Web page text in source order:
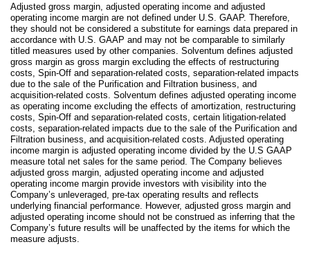
Adjusted gross margin, adjusted operating income and adjusted
operating income margin are not defined under U.S. GAAP. Therefore,
they should not be considered a substitute for earnings data prepared in
accordance with U.S. GAAP and may not be comparable to similarly
titled measures used by other companies. Solventum defines adjusted
gross margin as gross margin excluding the effects of restructuring
costs, Spin-Off and separation-related costs, separation-related impacts
due to the sale of the Purification and Filtration business, and
acquisition-related costs. Solventum defines adjusted operating income
as operating income excluding the effects of amortization, restructuring
costs, Spin-Off and separation-related costs, certain litigation-related
costs, separation-related impacts due to the sale of the Purification and
Filtration business, and acquisition-related costs. Adjusted operating
income margin is adjusted operating income divided by the U.S GAAP
measure total net sales for the same period. The Company believes
adjusted gross margin, adjusted operating income and adjusted
operating income margin provide investors with visibility into the
Company’s unleveraged, pre-tax operating results and reflects
underlying financial performance. However, adjusted gross margin and
adjusted operating income should not be construed as inferring that the
Company’s future results will be unaffected by the items for which the
measure adjusts.